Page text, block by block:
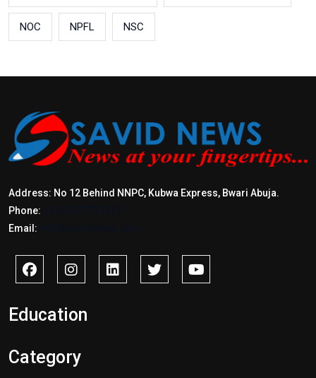
NOC NPFL NSC
Address: No 12 Behind NNPC, Kubwa Express, Bwari Abuja.
Phone:
Email:
Education
Category